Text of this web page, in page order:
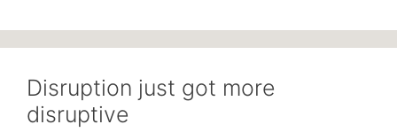
Disruption just got more
disruptive